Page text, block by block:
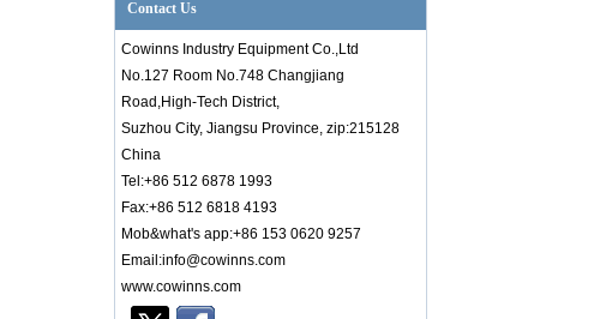
Contact Us
Cowinns Industry Equipment Co.,Ltd
No.127 Room No.748 Changjiang
Road,High-Tech District,
Suzhou City, Jiangsu Province, zip:215128
China
Tel:+86 512 6878 1993
Fax:+86 512 6818 4193
Mob&what's app:+86 153 0620 9257
Email:info@cowinns.com
www.cowinns.com
Introduction to PID Diagram Knowledge of
Valve Industry